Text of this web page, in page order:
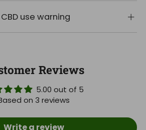
use warning
Reviews
5.00 out of 5
on 3 reviews
Write a review